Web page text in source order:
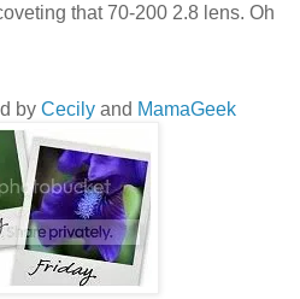
that 70-200 2.8 lens. Oh
by Cecilyand MamaGeek